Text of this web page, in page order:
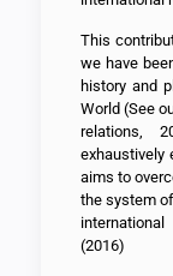
This
we have
history and
World (See
relations,
exhaustively
aims to
the system
(2016)